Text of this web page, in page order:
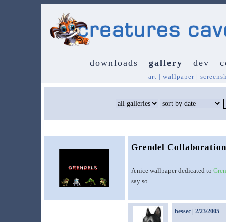
downloads gallery dev
art | wallpaper|
Grendel Collaboration
A nice wallpaper dedicated to
say so.
hessec| 2/23/2005